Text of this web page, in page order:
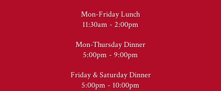
Mon-Friday Lunch
11:30am - 2:00pm
Mon-Thursday Dinner
5:00pm - 9:00pm
Friday & Saturday Dinner
5:00pm - 10:00pm